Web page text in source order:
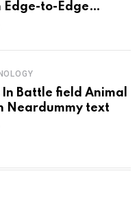
Edge-to-Edge
In Battle field Animal
Neardummy text